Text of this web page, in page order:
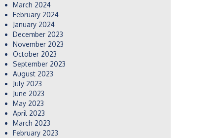
March 2024
February 2024
January 2024
December 2023
November 2023
October 2023
September 2023
August 2023
July 2023
June 2023
May 2023
April 2023
March 2023
February 2023